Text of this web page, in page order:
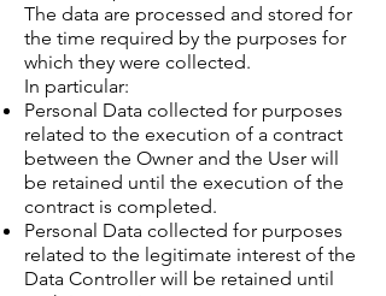
The data are processed and stored for
the time required by the purposes for
which they were collected.
In particular:
Personal Data collected for purposes
related to the execution of a contract
between the Owner and the User will
be retained until the execution of the
contract is completed.
Personal Data collected for purposes
related to the legitimate interest of the
Data Controller will be retained until